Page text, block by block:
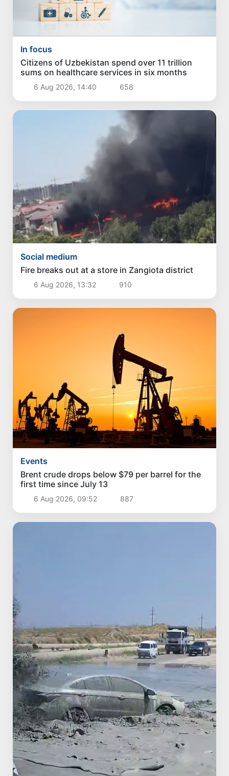
In focus
Citizens of Uzbekistan spend over 11 trillion
sums on healthcare services in six months
6 Aug 2026, 14:40 658
Social medium
Fire breaks out at a store in Zangiota district
6 Aug 2026, 13:32 910
Events
Brent crude drops below $79 per barrel for the
first time since July 13
6 Aug 2026, 09:52 887